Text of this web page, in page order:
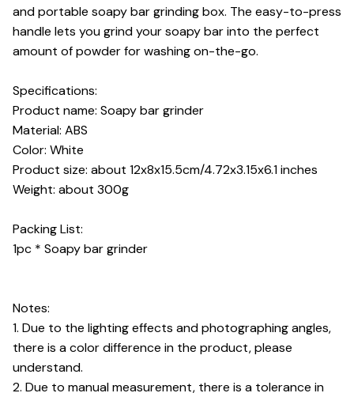
and portable soapy bar grinding box. The easy-to-press
handle lets you grind your soapy bar into the perfect
amount of powder for washing on-the-go.
Specifications:
Product name: Soapy bar grinder
Material: ABS
Color: White
Product size: about 12x8x15.5cm/4.72x3.15x6.1 inches
Weight: about 300g
Packing List:
1pc * Soapy bar grinder
Notes:
1. Due to the lighting effects and photographing angles,
there is a color difference in the product, please
understand.
2. Due to manual measurement, there is a tolerance in